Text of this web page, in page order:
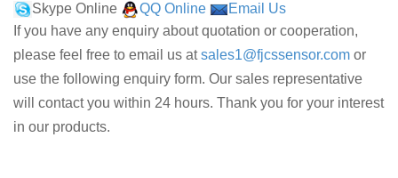
Skype Online QQ Online
Email Us
If you have any enquiry about quotation or cooperation,
please feel free to email us atsales1@fjcssensor.com or
use the following enquiry form. Our sales representative
will contact you within 24 hours. Thank you for your interest
in our products.